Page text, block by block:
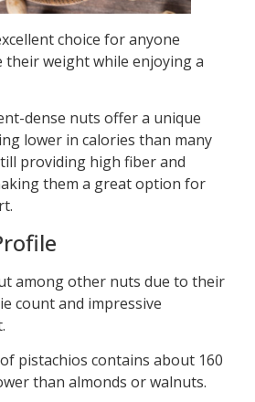
choice for anyone
their weight while enjoying a
dense nuts offer a unique
lower in calories than many
providing high fiber and
them a great option for
among other nuts due to their
count and impressive
pistachios contains about 160
than almonds or walnuts.